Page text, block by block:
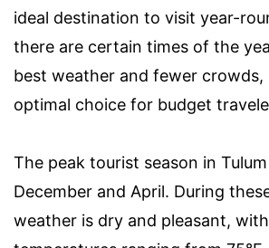
ideal destination to visit year-
there are certain times of the
best weather and fewer crowds,
optimal choice for budget
The peak tourist season in
December and April. During
weather is dry and pleasant,